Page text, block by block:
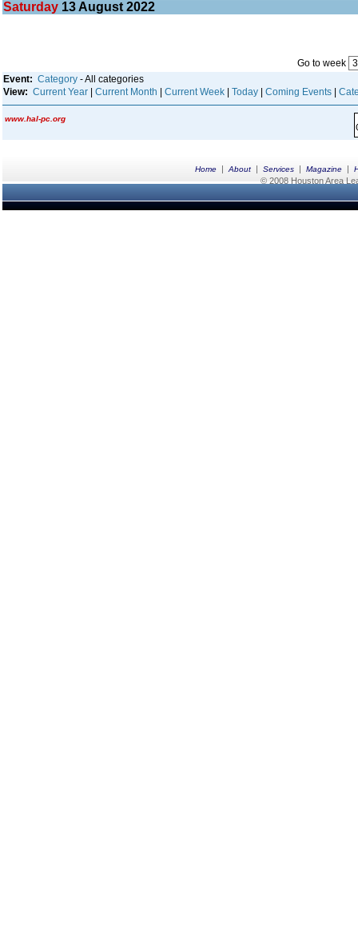
Saturday 13 August 2022
Go to week
Event: Category - All categories
View: Current Year Current Month Current Week Today Coming Events
www.hal-pc.org
Home | About | Services | Magazine |
© 2008 Houston Area